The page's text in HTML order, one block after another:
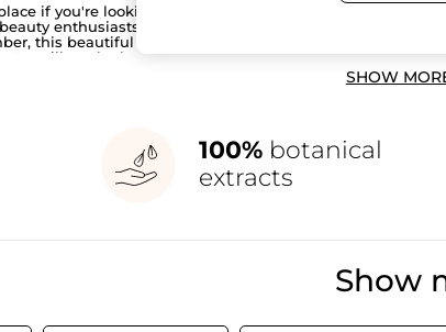
if you're looking for a hefty dose of holiday
enthusiasts who are passionate about all things
this beautiful limited edition calendar is a must-have.
still on the hunt for the perfect gift idea, check out
SHOW
100% botanical
extracts
Show